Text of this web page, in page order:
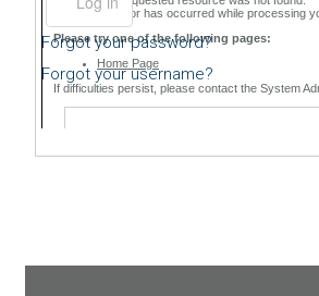
Forgot your password?
Forgot your username?